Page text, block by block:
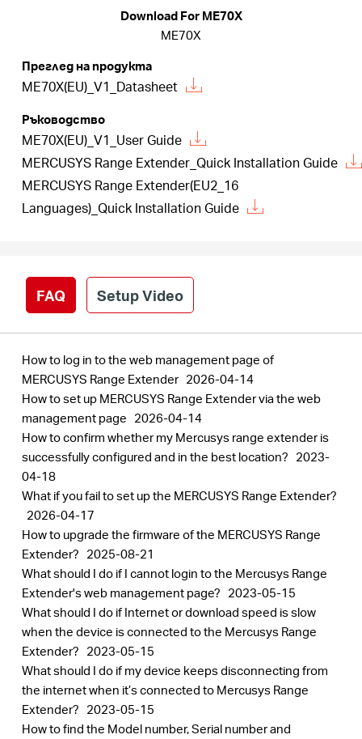
български
Download For ME70X
ME70X
Преглед на продукта
ME70X(EU)_V1_Datasheet
Ръководство
ME70X(EU)_V1_User Guide
MERCUSYS Range Extender_Quick Installation Guide
MERCUSYS Range Extender(EU2_16
Languages)_Quick Installation Guide
FAQ Setup Video
How to log in to the web management page of
MERCUSYS Range Extender 2026-04-14
How to set up MERCUSYS Range Extender via the web
management page 2026-04-14
How to confirm whether my Mercusys range extender is
successfully configured and in the best location? 2023-
04-18
What if you fail to set up the MERCUSYS Range Extender?
2026-04-17
How to upgrade the firmware of the MERCUSYS Range
Extender? 2025-08-21
What should I do if I cannot login to the Mercusys Range
Extender's web management page? 2023-05-15
What should I do if Internet or download speed is slow
when the device is connected to the Mercusys Range
Extender? 2023-05-15
What should I do if my device keeps disconnecting from
the internet when it’s connected to Mercusys Range
Extender? 2023-05-15
How to find the Model number, Serial number and